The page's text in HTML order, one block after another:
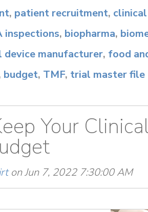
, patient recruitment,
inspections, biopharma,
device manufacturer, food
budget, TMF, trial master file
Your
on Jun 7, 2022 7:30:00 AM